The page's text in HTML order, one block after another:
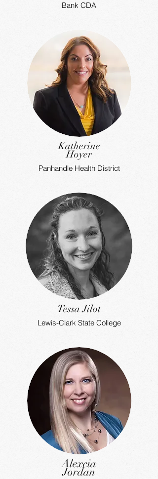
Bank CDA
Katherine
Hoyer
Panhandle Health District
Tessa Jilot
Lewis-Clark State College
Alexcia
Jordan